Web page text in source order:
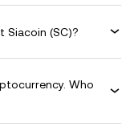
Siacoin (SC)?
Who